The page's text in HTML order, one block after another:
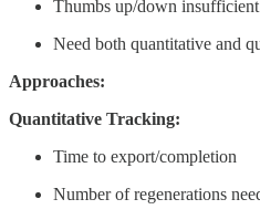
Thumbs up/down insufficient
Need both quantitative and
Approaches:
Quantitative Tracking:
Time to export/completion
Number of regenerations